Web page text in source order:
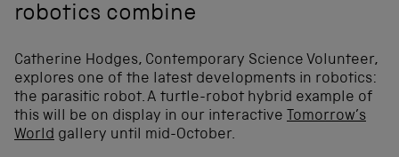
robotics combine
Catherine Hodges, Contemporary Science Volunteer,
explores one of the latest developments in robotics:
the parasitic robot. A turtle-robot hybrid example of
this will be on display in our interactive Tomorrow’s
World gallery until mid-October.